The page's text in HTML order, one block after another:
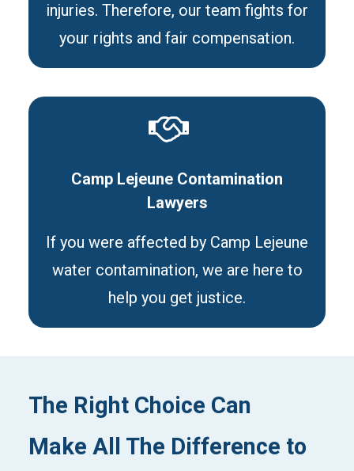
injuries. Therefore, our team fights for
your rights and fair compensation.
Camp Lejeune Contamination
Lawyers
If you were affected by Camp Lejeune
water contamination, we are here to
help you get justice.
The Right Choice Can
Make All The Difference to